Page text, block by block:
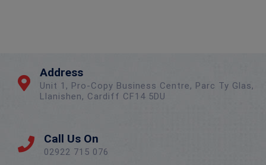
Address
Unit 1, Pro-Copy Business Centre, Parc Ty Glas,
Llanishen, Cardiff CF14 5DU
Call Us On
02922 715 076